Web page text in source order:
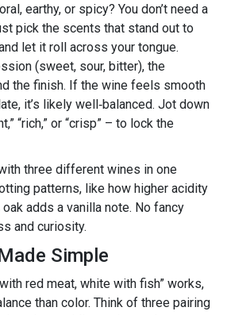
earthy, or spicy? You don’t need a
pick the scents that stand out to
let it roll across your tongue.
(sweet, sour, bitter), the
the finish. If the wine feels smooth
it’s likely well‑balanced. Jot down
“rich,” or “crisp” – to lock the
three different wines in one
patterns, like how higher acidity
adds a vanilla note. No fancy
and curiosity.
Simple
red meat, white with fish” works,
than color. Think of three pairing